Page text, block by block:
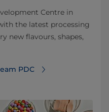
Centre in
the latest processing
new flavours, shapes,
PDC